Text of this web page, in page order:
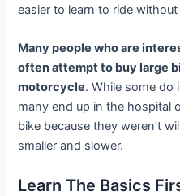
easier to learn to ride
Many people who are
often attempt to buy large
motorcycle. While some do
many end up in the hospital
bike because they weren’t
smaller and slower.
Learn The Basics